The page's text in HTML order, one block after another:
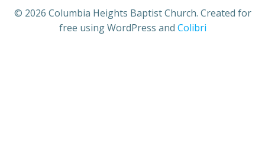
© 2026 Columbia Heights Baptist Church. Created for
free using WordPress and Colibri